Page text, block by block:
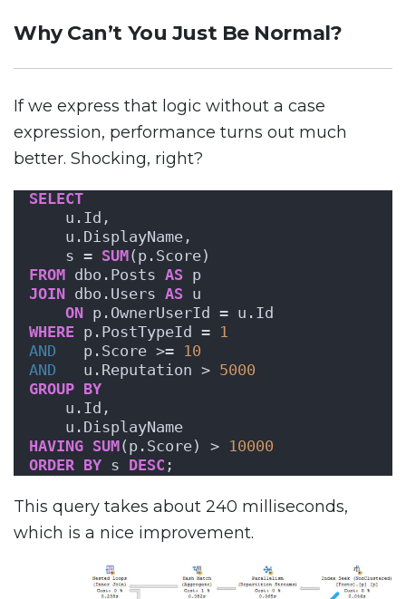
Why Can’t You Just Be Normal?
If we express that logic without a case
expression, performance turns out much
better. Shocking, right?
SELECT
    u.Id,
    u.DisplayName,
    s =
SUM(p.Score)
FROM dbo.Posts AS p
JOIN dbo.Users AS u
ON p.OwnerUserId = u.Id
WHERE p.PostTypeId = 1
AND
   p.Score >=
10
AND
   u.Reputation >
5000
GROUP BY
    u.Id,
    u.DisplayName
HAVING SUM(p.Score) > 10000
ORDER BY s DESC ;
This query takes about 240 milliseconds,
which is a nice improvement.